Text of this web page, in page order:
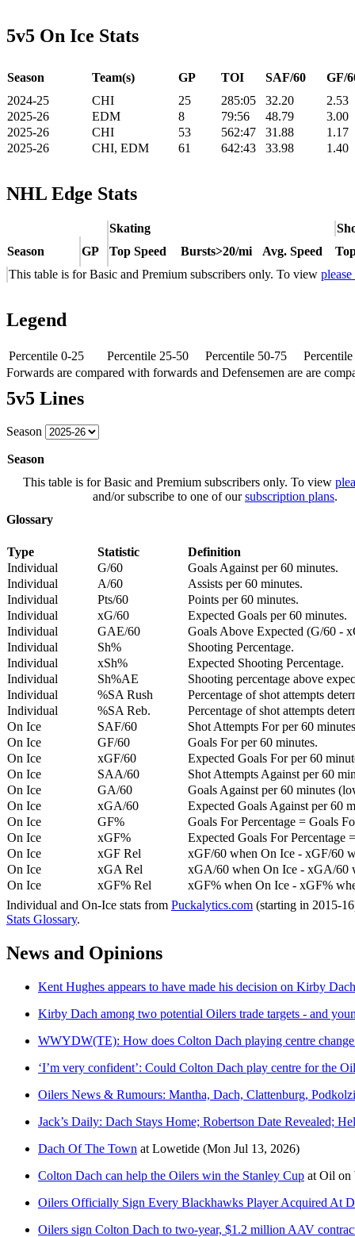
5v5 On Ice Stats
Season Team(s) GP TOI SAF/60
GF/
2024-25
CHI 25 285:05 32.20
2.53
2025-26
EDM 8 79:56 48.79
3.00
2025-26
CHI 53 562:47 31.88
1.17
2025-26
CHI, EDM 61 642:43 33.98 1.40
NHL Edge Stats
Skating
Season
GP Top Speed Bursts>20/mi Avg. Speed
This table is for Basic and Premium subscribers only. To view
Legend
Percentile 0-25 Percentile 25-50 Percentile 50-75
Forwards are compared with forwards and Defensemen are are
5v5 Lines
Season
Season
This table is for Basic and Premium subscribers only. To view
and/or subscribe to one of oursubscription plans.
Glossary
Type Statistic
Definition
Individual
G/60
Goals Against per 60 minutes.
Individual
A/60
Assists per 60 minutes.
Individual
Pts/60
Points per 60 minutes.
Individual
xG/60
Expected Goals per 60 minutes.
Individual
GAE/60
Goals Above Expected (G/60 -
Individual
Sh%
Shooting Percentage.
Individual
xSh%
Expected Shooting Percentage.
Individual
Sh%AE
Shooting percentage above
Individual
%SA Rush
Percentage of shot attempts
Individual
%SA Reb.
Percentage of shot attempts
On Ice
SAF/60
Shot Attempts For per 60
On Ice
GF/60
Goals For per 60 minutes.
On Ice
xGF/60
Expected Goals For per 60
On Ice
SAA/60
Shot Attempts Against per 60
On Ice
GA/60
Goals Against per 60 minutes
On Ice
xGA/60
Expected Goals Against per 60
On Ice
GF%
Goals For Percentage = Goals
On Ice
xGF%
Expected Goals For Percentage
On Ice
xGF Rel
xGF/60 when On Ice - xGF/60
On Ice
xGA Rel
xGA/60 when On Ice - xGA/60
On Ice
xGF% Rel
xGF% when On Ice - xGF%
Individual and On-Ice stats from Puckalytics.com (starting in 2015-
Stats Glossary.
News and Opinions
Kent Hughes appears to have made his decision on Kirby
Kirby Dach among two potential Oilers trade targets - and
WWYDW(TE): How does Colton Dach playing centre change
‘I’m very confident’: Could Colton Dach play centre for the
Oilers News & Rumours: Mantha, Dach, Clattenburg,
Jack’s Daily: Dach Stays Home; Robertson Date Revealed;
Dach Of The Town at Lowetide (Mon Jul 13, 2026)
Colton Dach can help the Oilers win the Stanley Cup at Oil on
Oilers Officially Sign Every Blackhawks Player Acquired At
Oilers sign Colton Dach to two-year, $1.2 million AAV